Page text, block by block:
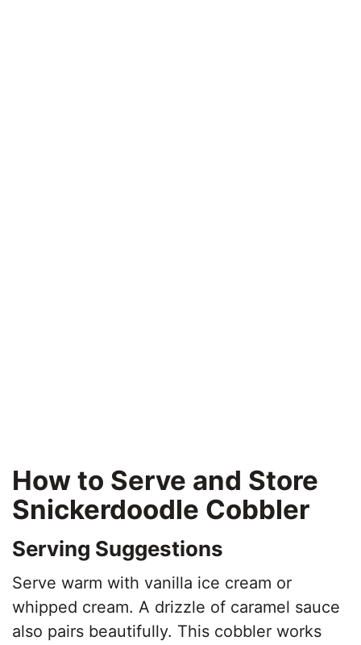
How to Serve and Store
Snickerdoodle Cobbler
Serving Suggestions
Serve warm with vanilla ice cream or
whipped cream. A drizzle of caramel sauce
also pairs beautifully. This cobbler works